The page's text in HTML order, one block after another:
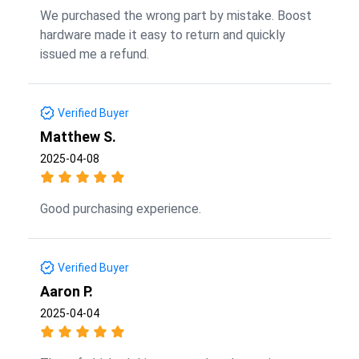
We purchased the wrong part by mistake. Boost
hardware made it easy to return and quickly
issued me a refund.
Verified Buyer
Matthew S.
2025-04-08
Good purchasing experience.
Verified Buyer
Aaron P.
2025-04-04